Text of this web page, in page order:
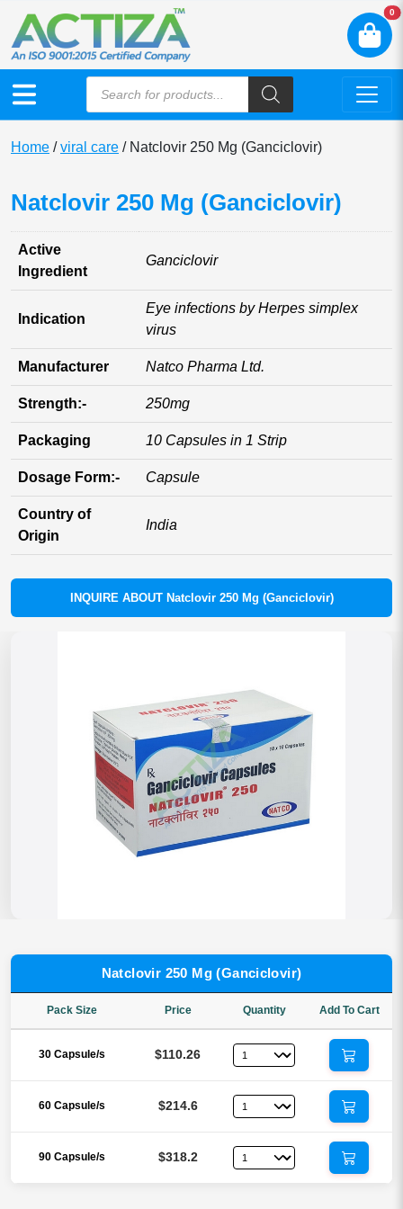
0
Home /viral care / Natclovir 250 Mg (Ganciclovir)
Natclovir 250 Mg (Ganciclovir)
Active
Ingredient
Ganciclovir
Indication
Eye infections by Herpes simplex
virus
Manufacturer Natco Pharma Ltd.
Strength:- 250mg
Packaging 10 Capsules in 1 Strip
Dosage Form:- Capsule
Country of
Origin
India
INQUIRE ABOUT Natclovir 250 Mg (Ganciclovir)
Natclovir 250 Mg (Ganciclovir)
Pack Size Price Quantity Add To Cart
30 Capsule/s $110.26
60 Capsule/s $214.6
90 Capsule/s $318.2